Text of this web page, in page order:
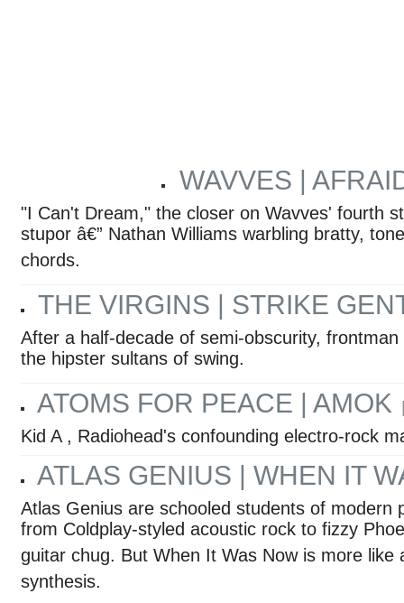
WAVVES |
"I Can't Dream," the closer on Wavves' fourth
stupor â€” Nathan Williams warbling bratty,
chords.
THE VIRGINS | STRIKE
After a half-decade of semi-obscurity,
the hipster sultans of swing.
ATOMS FOR PEACE | AMOK
Kid A , Radiohead's confounding electro-rock
ATLAS GENIUS | WHEN IT
Atlas Genius are schooled students of modern
from Coldplay-styled acoustic rock to fizzy
guitar chug. But When It Was Now is more
synthesis.